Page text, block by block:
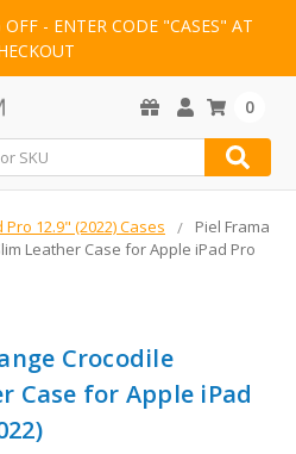
- ENTER CODE "CASES" AT
0
Pro 12.9" (2022) Cases
Piel Frama
Leather Case for Apple iPad Pro
Crocodile
Case for Apple iPad